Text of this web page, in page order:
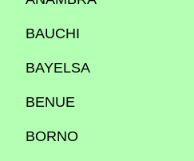
BAUCHI
BAYELSA
BENUE
BORNO